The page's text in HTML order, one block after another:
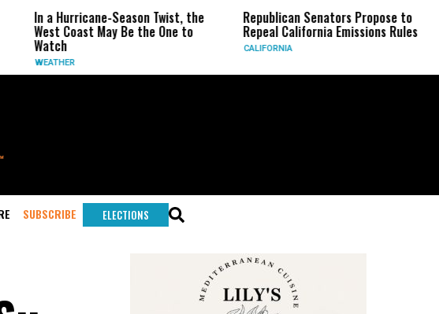
a Hurricane-Season Twist, the
Coast May Be the One to
Republican Senators Propose to
Repeal California Emissions Rules
CIA
Force
SUBSCRIBE ELECTIONS